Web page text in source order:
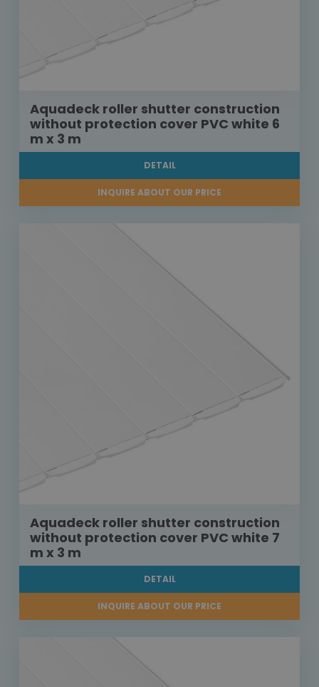
Aquadeck roller shutter construction
without protection cover PVC white 6
m x 3 m
DETAIL
INQUIRE ABOUT OUR PRICE
Aquadeck roller shutter construction
without protection cover PVC white 7
m x 3 m
DETAIL
INQUIRE ABOUT OUR PRICE